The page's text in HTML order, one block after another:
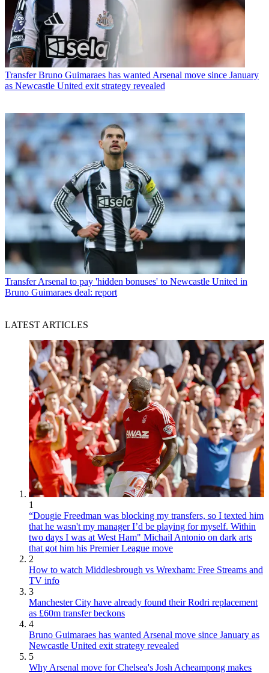
Transfer Bruno Guimaraes has wanted Arsenal move since January
as Newcastle United exit strategy revealed
Transfer Arsenal to pay 'hidden bonuses' to Newcastle United in
Bruno Guimaraes deal: report
LATEST ARTICLES
1
“Dougie Freedman was blocking my transfers, so I texted him
that he wasn't my manager I’d be playing for myself. Within
two days I was at West Ham" Michail Antonio on dark arts
that got him his Premier League move
2
How to watch Middlesbrough vs Wrexham: Free Streams and
TV info
3
Manchester City have already found their Rodri replacement
as £60m transfer beckons
4
Bruno Guimaraes has wanted Arsenal move since January as
Newcastle United exit strategy revealed
5
Why Arsenal move for Chelsea's Josh Acheampong makes